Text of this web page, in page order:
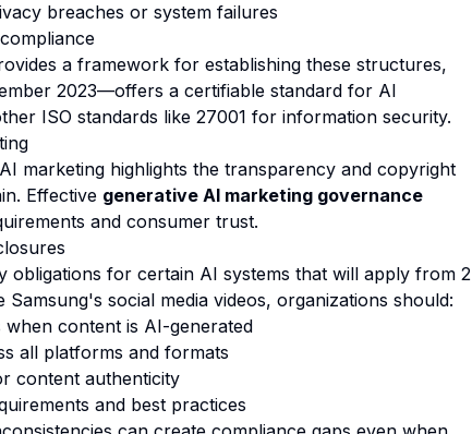
breaches or system failures
a framework for establishing these structures,
2023—offers a certifiable standard for AI
ISO standards like 27001 for information security.
marketing highlights the transparency and copyright
Effective generative AI marketing governance
and consumer trust.
obligations for certain AI systems that will apply from 2
social media videos, organizations should:
content is AI-generated
all platforms and formats
content authenticity
and best practices